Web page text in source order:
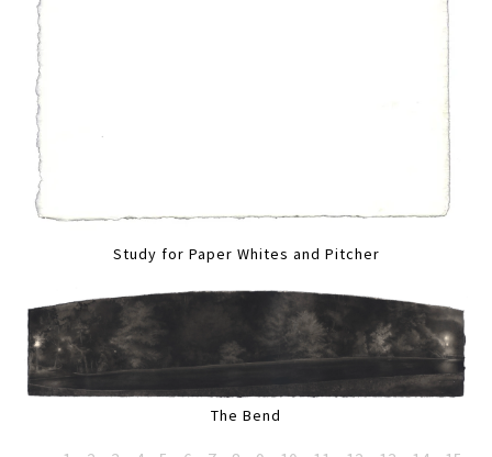
Study for Paper Whites and Pitcher
The Bend